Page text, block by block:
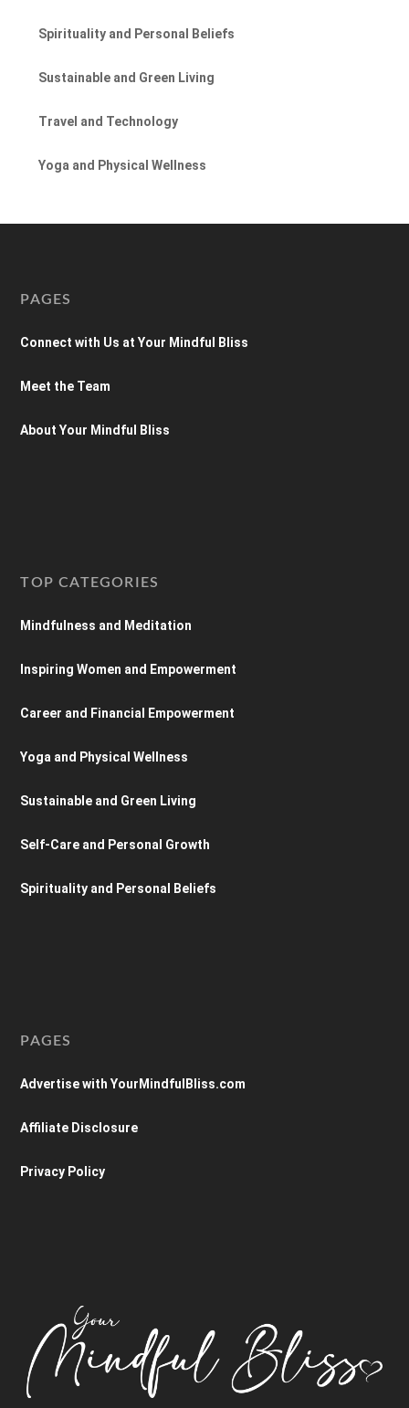
Spirituality and Personal Beliefs
Sustainable and Green Living
Travel and Technology
Yoga and Physical Wellness
PAGES
Connect with Us at Your Mindful Bliss
Meet the Team
About Your Mindful Bliss
TOP CATEGORIES
Mindfulness and Meditation
Inspiring Women and Empowerment
Career and Financial Empowerment
Yoga and Physical Wellness
Sustainable and Green Living
Self-Care and Personal Growth
Spirituality and Personal Beliefs
PAGES
Advertise with YourMindfulBliss.com
Affiliate Disclosure
Privacy Policy